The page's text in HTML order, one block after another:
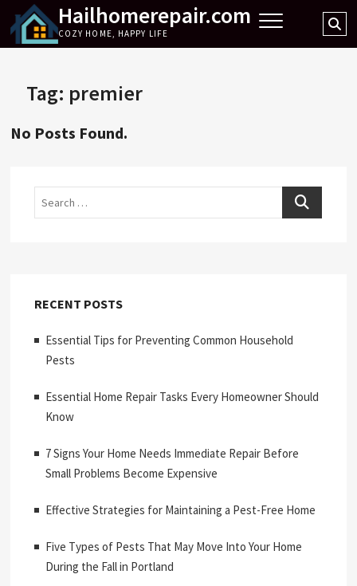
content
Hailhomerepair.com
COZY HOME, HAPPY LIFE
Tag: premier
No Posts Found.
Search
RECENT POSTS
Essential Tips for Preventing Common Household
Pests
Essential Home Repair Tasks Every Homeowner Should
Know
7 Signs Your Home Needs Immediate Repair Before
Small Problems Become Expensive
Effective Strategies for Maintaining a Pest-Free Home
Five Types of Pests That May Move Into Your Home
During the Fall in Portland